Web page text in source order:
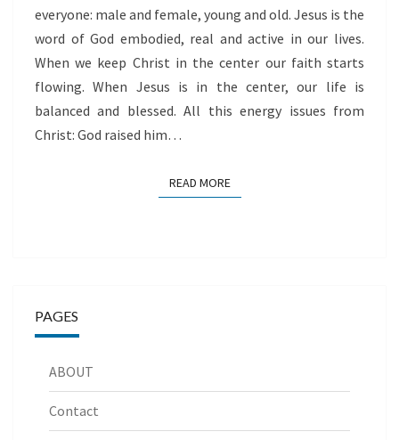
everyone: male and female, young and old. Jesus is the
word of God embodied, real and active in our lives.
When we keep Christ in the center our faith starts
flowing. When Jesus is in the center, our life is
balanced and blessed. All this energy issues from
Christ: God raised him…
READ MOREREAD MORE
PAGES
ABOUT
Contact